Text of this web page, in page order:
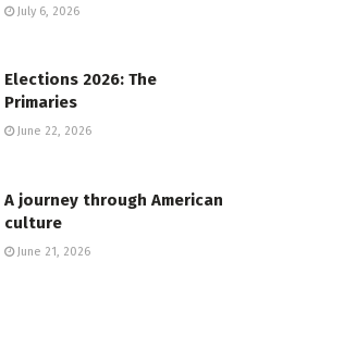
July 6, 2026
Elections 2026: The
Primaries
June 22, 2026
A journey through American
culture
June 21, 2026